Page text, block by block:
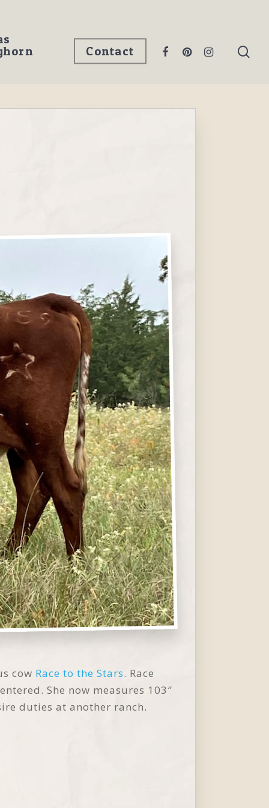
Contact
cow Race to the Stars. Race
She now measures 103″
duties at another ranch.